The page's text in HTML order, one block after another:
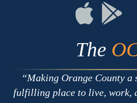
RSS
Chat
Connect
on
Apple
The
Making Orange County a
fulfilling place to live, work,